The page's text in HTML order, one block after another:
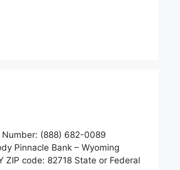
Number: (888) 682-0089
Pinnacle Bank – Wyoming
code: 82718 State or Federal